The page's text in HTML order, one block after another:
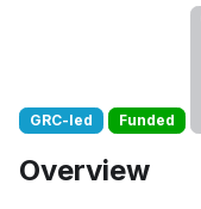
GRC-led Funded
Overview